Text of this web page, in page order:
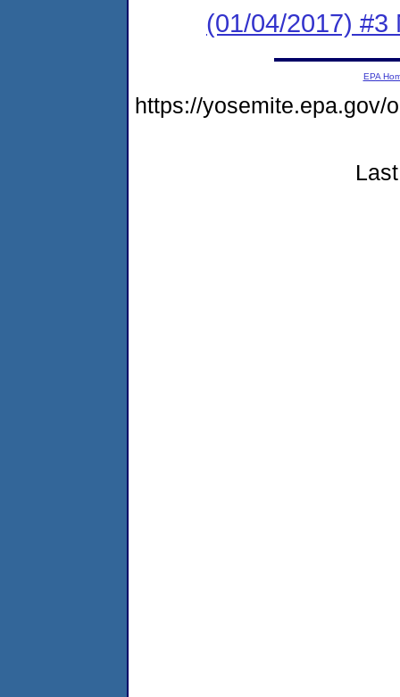
(01/04/2017) #3
EPA
https://yosemite.epa.gov/